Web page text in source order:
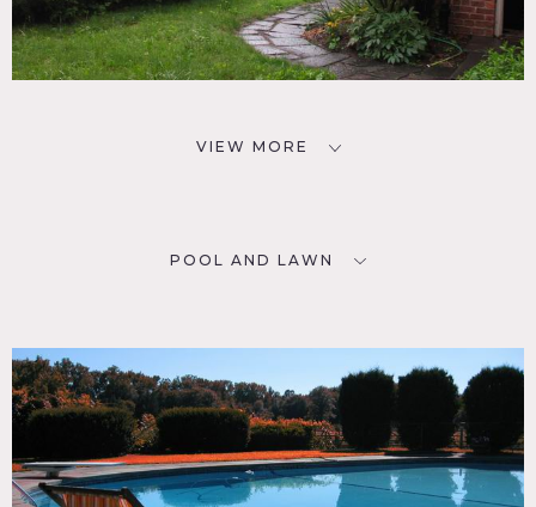
VIEW MORE
POOL AND LAWN